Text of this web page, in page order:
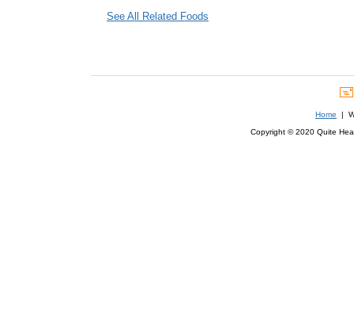
See All Related Foods
Home |
Copyright © 2020 Quite